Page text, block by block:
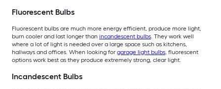
Fluorescent Bulbs
Fluorescent bulbs are much more energy efficient, produce more light,
burn cooler and last longer than incandescent bulbs. They work well
where a lot of light is needed over a large space such as kitchens,
hallways and offices. When looking for garage light bulbs, fluorescent
options work best as they produce extremely strong, clear light.
Incandescent Bulbs